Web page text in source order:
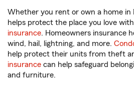
Whether you rent or own a home in
helps protect the place you love with
insurance. Homeowners insurance
wind, hail, lightning, and more.
help protect their units from theft
insurance can help safeguard
and furniture.